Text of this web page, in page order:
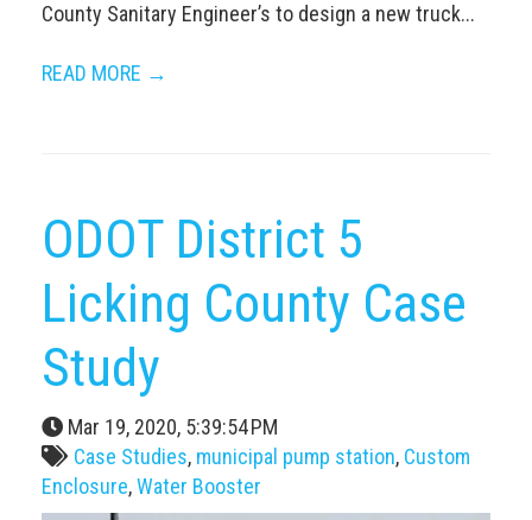
County Sanitary Engineer’s to design a new truck...
READ MORE →
ODOT District 5
Licking County Case
Study
Mar 19, 2020, 5:39:54 PM
Case Studies, municipal pump station, Custom
Enclosure,Water Booster